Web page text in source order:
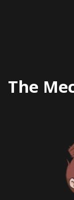
The